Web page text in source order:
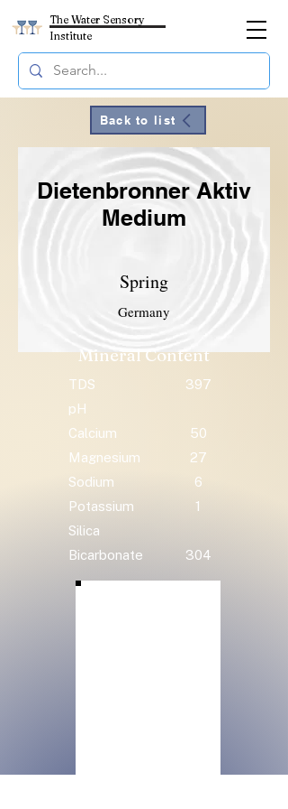
The Water Sensory
Institute
Back to list
Dietenbronner Aktiv
Medium
Spring
Germany
Mineral Content
TDS
397
pH
Calcium
50
Magnesium
27
Sodium
6
Potassium
1
Silica
Bicarbonate
304